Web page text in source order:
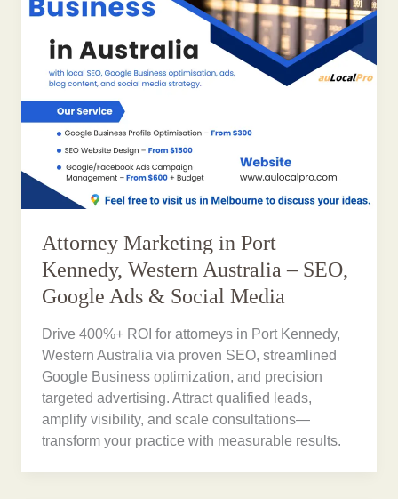
Attorney Marketing in Port
Kennedy, Western Australia – SEO,
Google Ads & Social Media
Drive 400%+ ROI for attorneys in Port Kennedy,
Western Australia via proven SEO, streamlined
Google Business optimization, and precision
targeted advertising. Attract qualified leads,
amplify visibility, and scale consultations—
transform your practice with measurable results.